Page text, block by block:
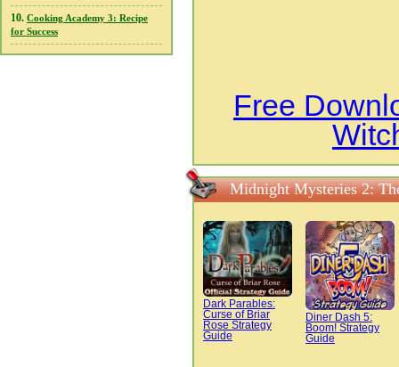
10. Cooking Academy 3: Recipe
for Success
Free
Midnight Mysteries 2:
Dark Parables:
Curse of Briar
Rose Strategy
Guide
Diner Dash 5:
Boom! Strategy
Guide